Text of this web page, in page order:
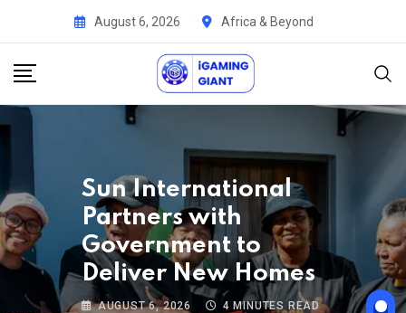
August 6, 2026 Africa & Beyond
ALGA Strengthens
Leadership with the
Appointment of
John Mutua
AUGUST 5, 2026 4 MINUTES READ